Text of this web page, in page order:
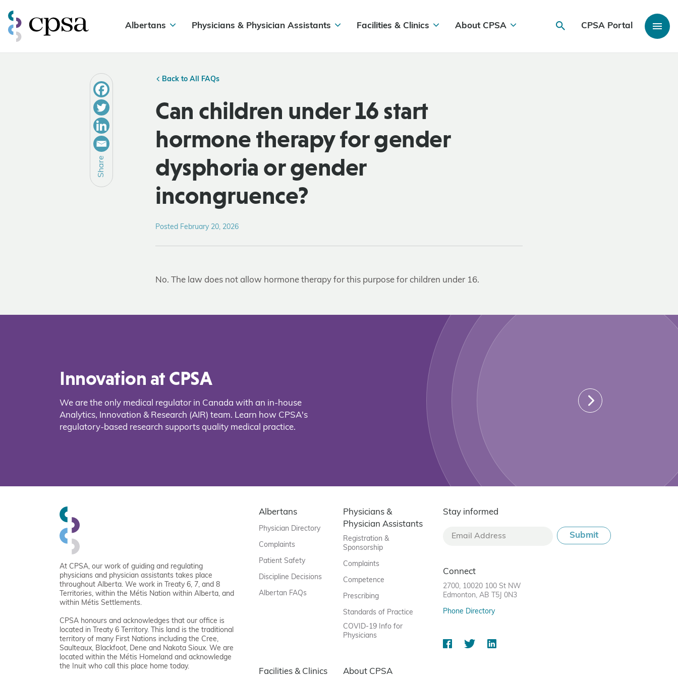
Albertans Physicians & Physician Assistants Facilities & Clinics About CPSA CPSA Portal
Back to All FAQs
Can children under 16 start
hormone therapy for gender
dysphoria or gender
incongruence?
Posted February 20, 2026
Share
No. The law does not allow hormone therapy for this purpose for children under 16.
Innovation at CPSA
We are the only medical regulator in Canada with an in-house
Analytics, Innovation & Research (AIR) team. Learn how CPSA's
regulatory-based research supports quality medical practice.
At CPSA, our work of guiding and regulating
physicians and physician assistants takes place
throughout Alberta. We work in Treaty 6, 7, and 8
Territories, within the Métis Nation within Alberta, and
within Métis Settlements.
CPSA honours and acknowledges that our office is
located in Treaty 6 Territory. This land is the traditional
territory of many First Nations including the Cree,
Saulteaux, Blackfoot, Dene and Nakota Sioux. We are
located within the Métis Homeland and acknowledge
the Inuit who call this place home today.
Albertans
Physician Directory
Complaints
Patient Safety
Discipline Decisions
Albertan FAQs
Physicians &
Physician Assistants
Registration &
Sponsorship
Complaints
Competence
Prescribing
Standards of Practice
COVID-19 Info for
Physicians
Facilities & Clinics About CPSA
Stay informed
Connect
2700, 10020 100 St NW
Edmonton, AB T5J 0N3
Phone Directory